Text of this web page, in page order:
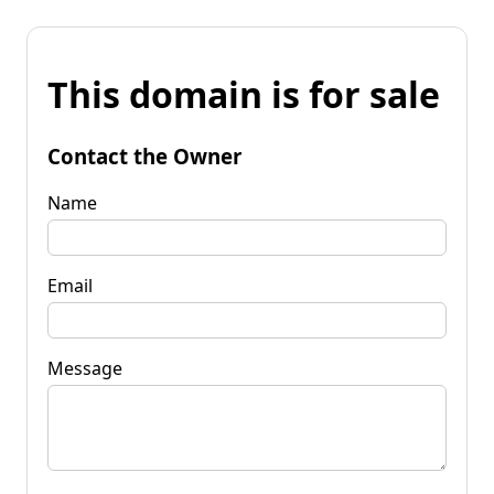
This domain is for sale
Contact the Owner
Name
Email
Message